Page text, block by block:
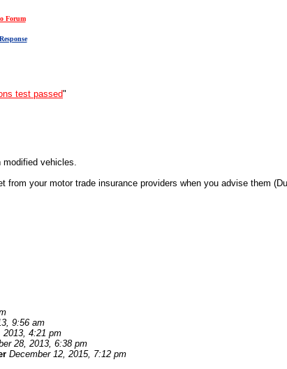
Forum
test passed"
modified vehicles.
your motor trade insurance providers when you advise them
9:56 am
2013, 4:21 pm
28, 2013, 6:38 pm
December 12, 2015, 7:12 pm